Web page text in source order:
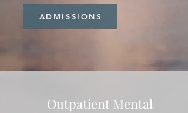
ADMISSIONS
Outpatient Mental